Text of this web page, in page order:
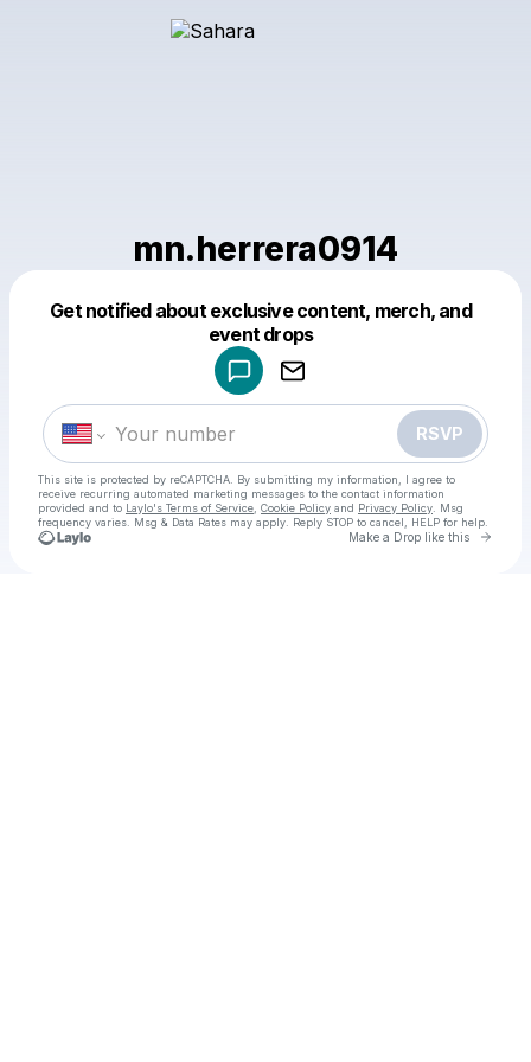
mn.herrera0914
Get notified about exclusive content, merch, and
event drops
RSVP
This site is protected by reCAPTCHA. By submitting my information, I agree to
receive recurring automated marketing messages to the contact information
provided and to Laylo's Terms of Service Cookie Policy and Privacy Policy . Msg
frequency varies. Msg & Data Rates may apply. Reply STOP to cancel, HELP for help.
Make a Drop like this Go
Make a drop like this